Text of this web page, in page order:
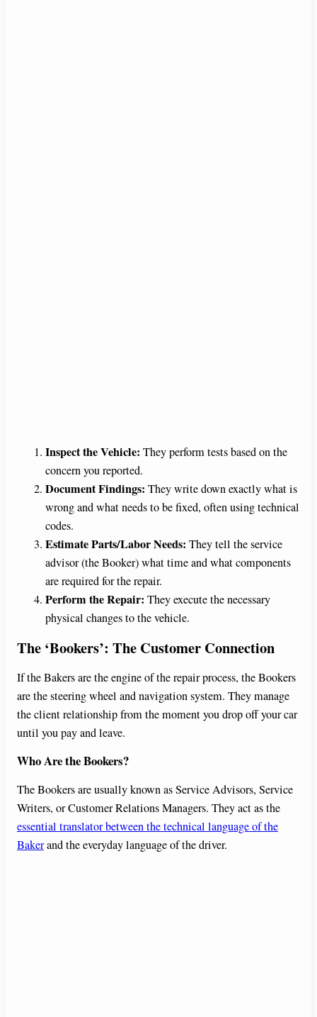
Inspect the Vehicle: They perform tests based on the
concern you reported.
Document Findings: They write down exactly what is
wrong and what needs to be fixed, often using technical
codes.
Estimate Parts/Labor Needs: They tell the service
advisor (the Booker) what time and what components
are required for the repair.
Perform the Repair: They execute the necessary
physical changes to the vehicle.
The ‘Bookers’: The Customer Connection
If the Bakers are the engine of the repair process, the Bookers
are the steering wheel and navigation system. They manage
the client relationship from the moment you drop off your car
until you pay and leave.
Who Are the Bookers?
The Bookers are usually known as Service Advisors, Service
Writers, or Customer Relations Managers. They act as the
essential translator between the technical language of the
Bakerand the everyday language of the driver.